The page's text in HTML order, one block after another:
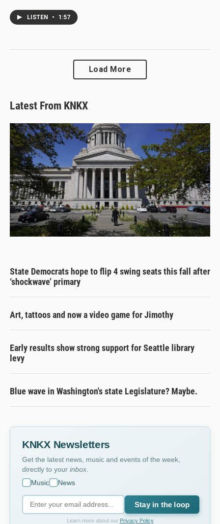
LISTEN • 1:57
Load More
Latest From KNKX
State Democrats hope to flip 4 swing seats this fall after
‘shockwave’ primary
Art, tattoos and now a video game for Jimothy
Early results show strong support for Seattle library
levy
Blue wave in Washington's state Legislature? Maybe.
KNKX Newsletters
Get the latest news, music and events of the week,
directly to your inbox
Music
News
Stay in the loop
Learn more about our Privacy Policy